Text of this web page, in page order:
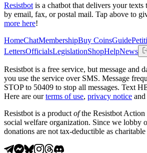
Resistbot is a chatbot that delivers your
by email, fax, or postal mail. Tap above to
more here!
HomeChatMembershipBuy CoinsGuide
LettersOfficialsLegislationShopHelpNews
Resistbot is a free service, but message and
you use the service over SMS. Message
STOP to 50409 to stop all messages. Text
Here are our terms of use, privacy notice and
Resistbot is a product ofthe Resistbot Action
social welfare organization. Since we lobby
donations are not tax-deductible as